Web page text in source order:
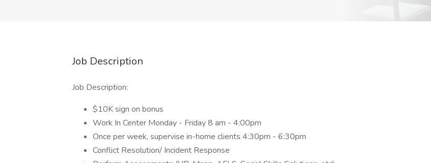
Job Description
Job Description:
$10K sign on bonus
Work In Center Monday - Friday 8 am - 4:00pm
Once per week, supervise in-home clients 4:30pm - 6:30pm
Conflict Resolution/ Incident Response